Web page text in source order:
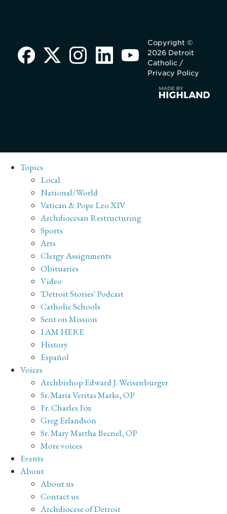
Copyright ©
2026 Detroit
Catholic /
Privacy Policy
Topics
Local
National/World
Vatican & Pope Leo XIV
Archdiocesan Restructuring
Sports
Arts
Clergy Assignments
Obituaries
Video
'Detroit Stories' Podcast
Catholic Schools
Sent on Mission
I AM HERE
History
Español
Voices
Archbishop Edward J. Weisenburger
Sr. Maria Veritas Marks, OP
Fr. Charles Fox
Greg Erlandson
Sr. Mary Martha Becnel, OP
More voices
Events
About
About us
Contact us
Archdiocese of Detroit